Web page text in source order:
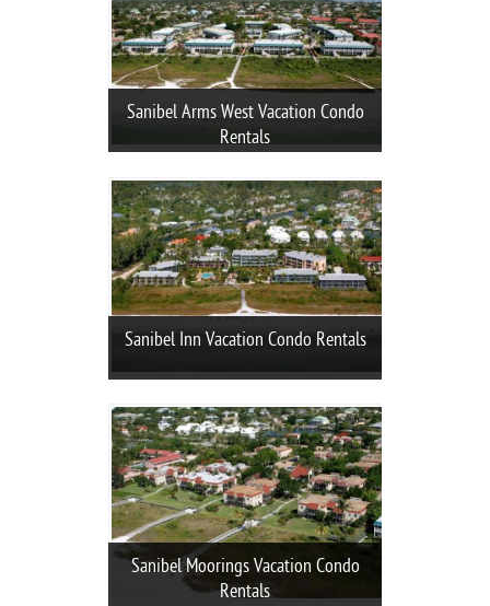
Sanibel Arms West Vacation Condo
Rentals
Sanibel Inn Vacation Condo Rentals
Sanibel Moorings Vacation Condo
Rentals